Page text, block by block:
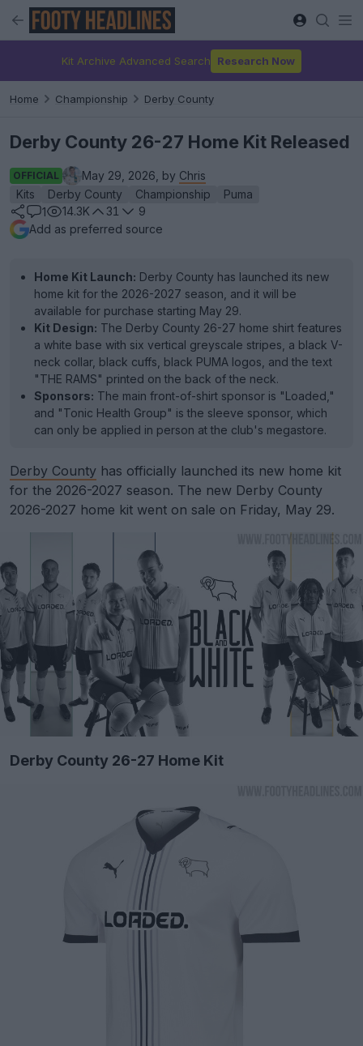
Kit Archive Advanced Search Research Now
Home Championship Derby County
Derby County 26-27 Home Kit Released
OFFICIAL May 29, 2026, by Chris
Kits
Derby County Championship
Puma
1
14.3K 31
9
Add as preferred source
Home Kit Launch: Derby County has launched its new
home kit for the 2026-2027 season, and it will be
available for purchase starting May 29.
Kit Design: The Derby County 26-27 home shirt features
a white base with six vertical greyscale stripes, a black V-
neck collar, black cuffs, black PUMA logos, and the text
"THE RAMS" printed on the back of the neck.
Sponsors: The main front-of-shirt sponsor is "Loaded,"
and "Tonic Health Group" is the sleeve sponsor, which
can only be applied in person at the club's megastore.
Derby County has officially launched its new home kit
for the 2026-2027 season. The new Derby County
2026-2027 home kit went on sale on Friday, May 29.
Derby County 26-27 Home Kit